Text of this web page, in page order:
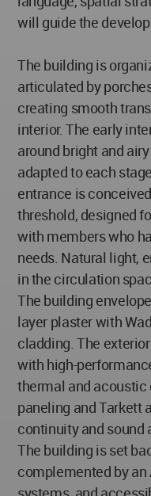
will guide the
The building is
articulated by
creating smooth
interior. The early
around bright and
adapted to each
entrance is
threshold, designed
with members who
needs. Natural light,
in the circulation
The building
layer plaster with
cladding. The
with high-
thermal and
paneling and Tarkett
continuity and sound
The building is set
complemented by